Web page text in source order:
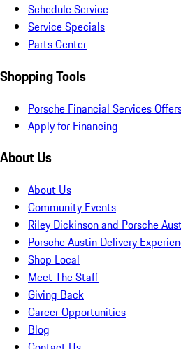
Schedule Service
Service Specials
Parts Center
Shopping Tools
Porsche Financial Services
Apply for Financing
About Us
About Us
Community Events
Riley Dickinson and Porsche
Porsche Austin Delivery
Shop Local
Meet The Staff
Giving Back
Career Opportunities
Blog